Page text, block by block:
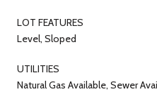
LOT FEATURES
Level, Sloped
UTILITIES
Natural Gas Available, Sewer